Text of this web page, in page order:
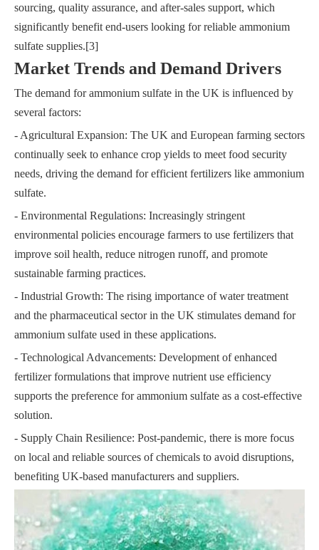
sourcing, quality assurance, and after-sales support, which
significantly benefit end-users looking for reliable ammonium
sulfate supplies.[3]
Market Trends and Demand Drivers
The demand for ammonium sulfate in the UK is influenced by
several factors:
- Agricultural Expansion: The UK and European farming sectors
continually seek to enhance crop yields to meet food security
needs, driving the demand for efficient fertilizers like ammonium
sulfate.
- Environmental Regulations: Increasingly stringent
environmental policies encourage farmers to use fertilizers that
improve soil health, reduce nitrogen runoff, and promote
sustainable farming practices.
- Industrial Growth: The rising importance of water treatment
and the pharmaceutical sector in the UK stimulates demand for
ammonium sulfate used in these applications.
- Technological Advancements: Development of enhanced
fertilizer formulations that improve nutrient use efficiency
supports the preference for ammonium sulfate as a cost-effective
solution.
- Supply Chain Resilience: Post-pandemic, there is more focus
on local and reliable sources of chemicals to avoid disruptions,
benefiting UK-based manufacturers and suppliers.